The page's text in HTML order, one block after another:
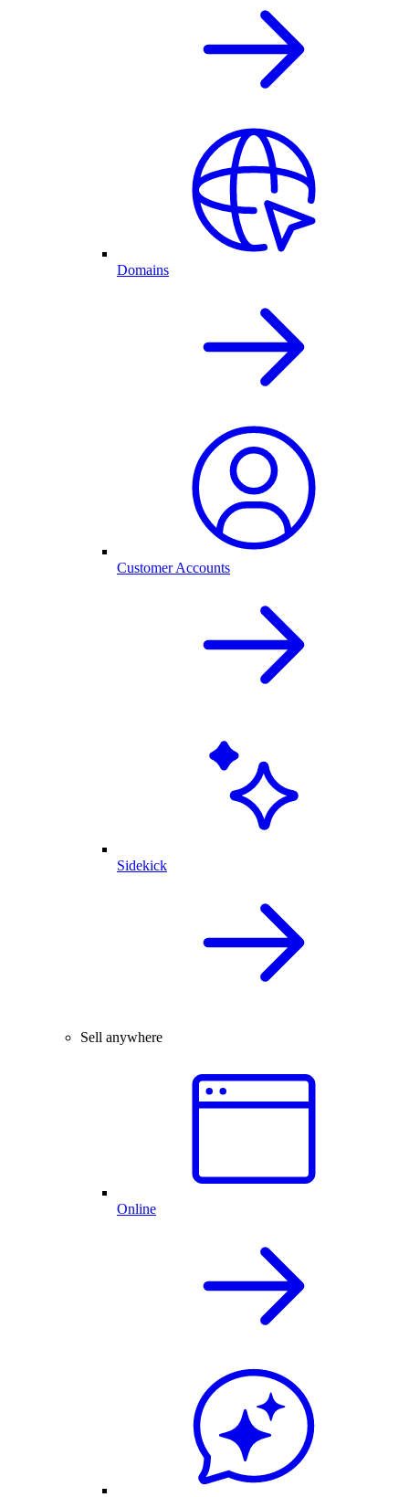
Domains
Customer Accounts
Sidekick
Sell anywhere
Online